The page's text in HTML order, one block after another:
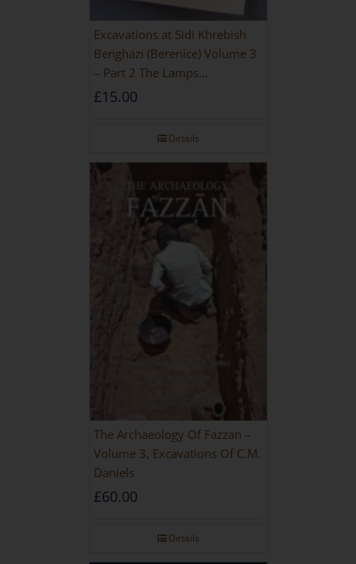
Excavations at Sidi Khrebish
Benghazi (Berenice) Volume 3
– Part 2 The Lamps
[PAPERBACK]
£15.00
Details
The Archaeology Of Fazzan –
Volume 3, Excavations Of C.M.
Daniels
£60.00
Details